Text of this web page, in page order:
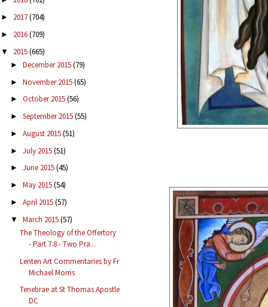
► 2017(704)
► 2016(709)
▼ 2015(665)
► December 2015(79)
► November 2015(65)
► October 2015(56)
► September 2015(55)
► August 2015(51)
► July 2015(51)
► June 2015(45)
► May 2015(54)
► April 2015(57)
▼ March 2015(57)
The Theology of the Offertory
- Part 7.8 - Two Pra...
Lenten Art Commentaries by Fr
Michael Morris
Tenebrae at St Thomas Apostle
DC